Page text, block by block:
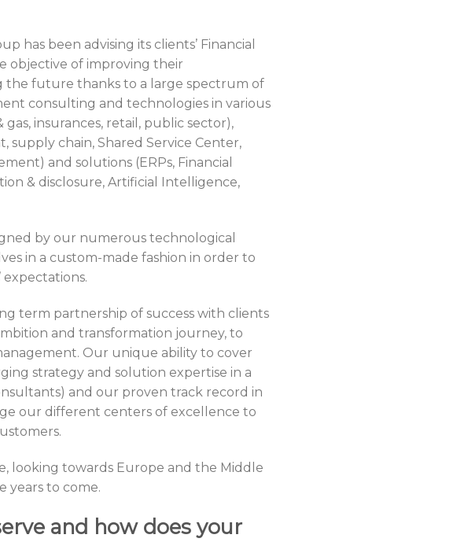
has been advising its clients’ Financial
objective of improving their
the future thanks to a large spectrum of
consulting and technologies in various
insurances, retail, public sector),
supply chain, Shared Service Center,
and solutions (ERPs, Financial
& disclosure, Artificial Intelligence,
by our numerous technological
in a custom-made fashion in order to
term partnership of success with clients
and transformation journey, to
Our unique ability to cover
strategy and solution expertise in a
and our proven track record in
our different centers of excellence to
looking towards Europe and the Middle
years to come.
and how does your